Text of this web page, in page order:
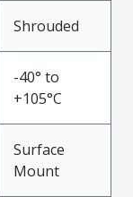
Shrouded
-40° to
+105°C
Surface
Mount